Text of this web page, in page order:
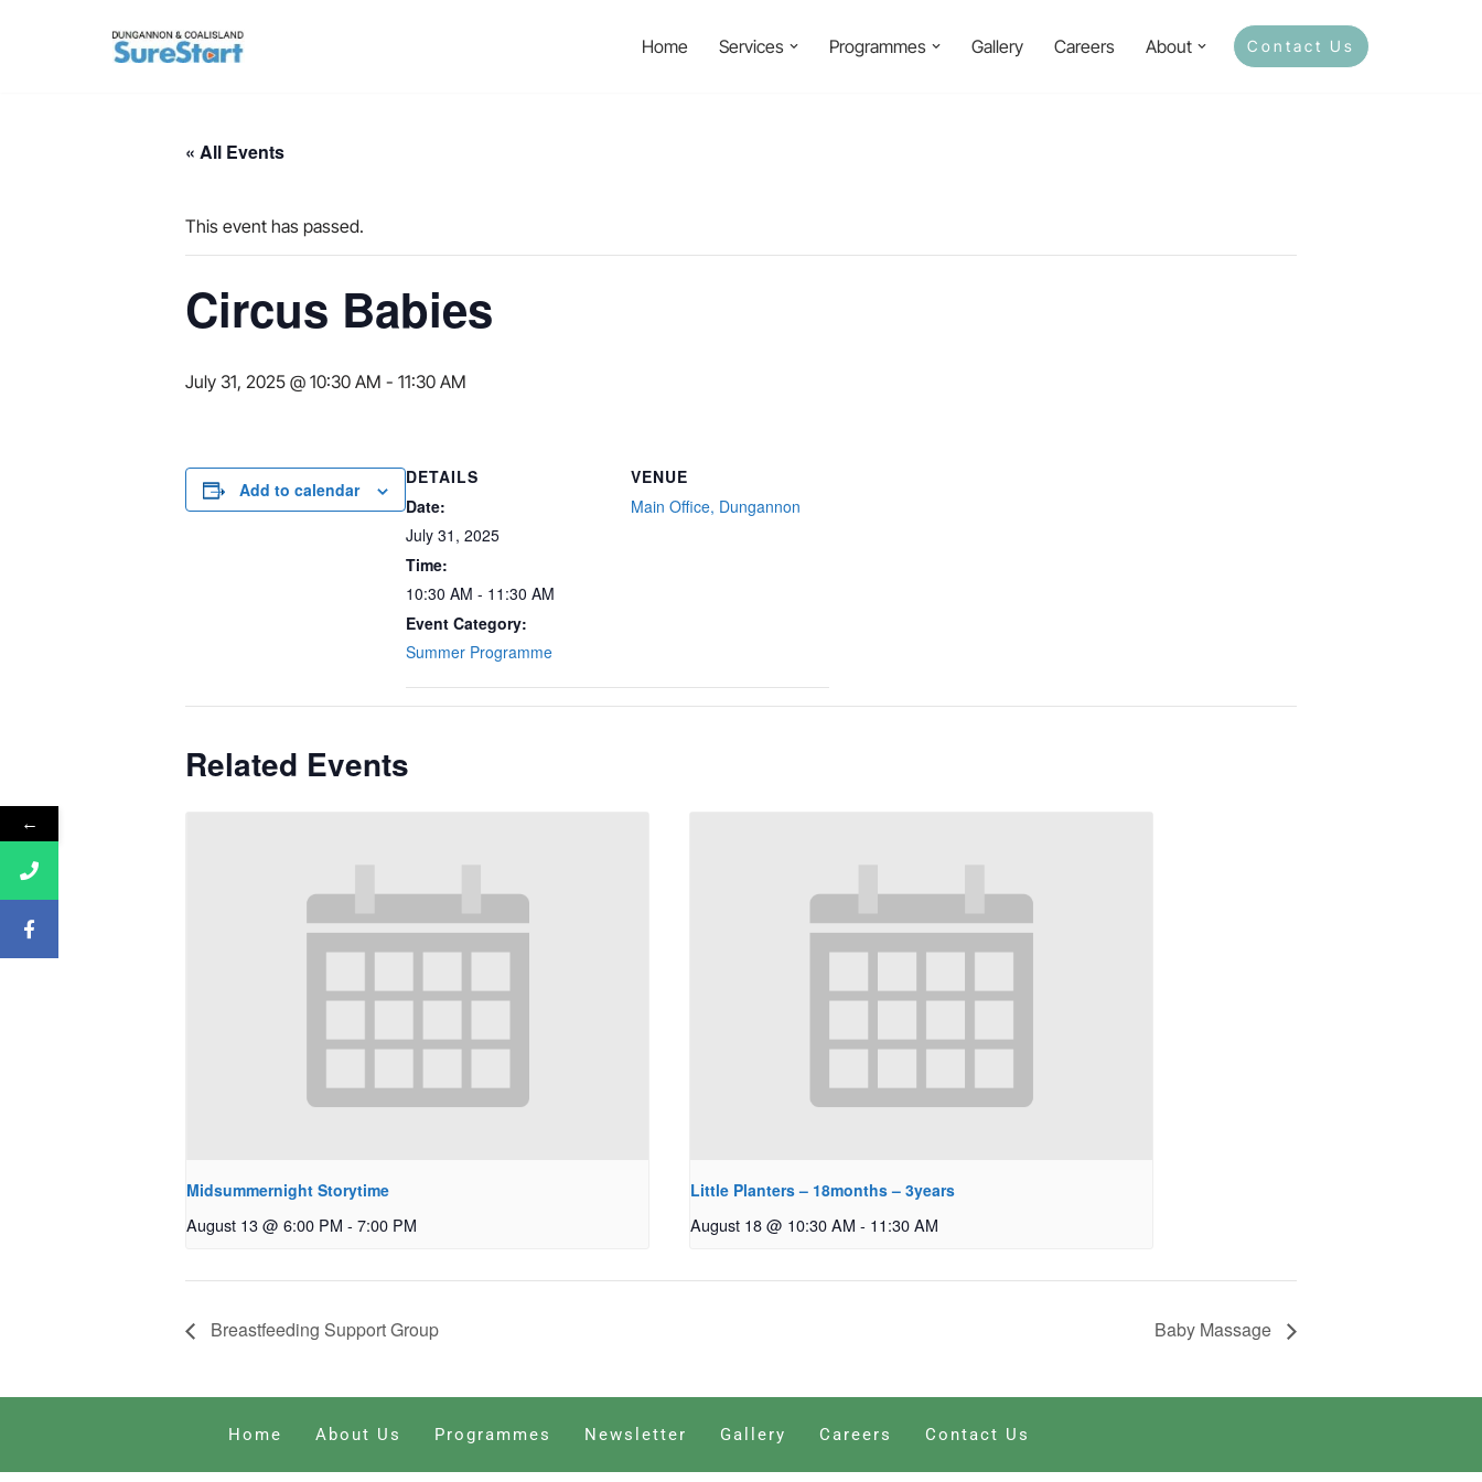
Home Services Programmes Gallery Careers About Contact Us
« All Events
This event has passed.
Circus Babies
July 31, 2025 @ 10:30 AM - 11:30 AM
Add to calendar
DETAILS
Date:
July 31, 2025
Time:
10:30 AM - 11:30 AM
Event Category:
Summer Programme
VENUE
Main Office, Dungannon
Related Events
Midsummernight Storytime
August 13 @ 6:00 PM - 7:00 PM
Little Planters – 18months – 3years
August 18 @ 10:30 AM - 11:30 AM
Breastfeeding Support Group Baby Massage
Home About Us Programmes Newsletter Gallery Careers Contact Us
←